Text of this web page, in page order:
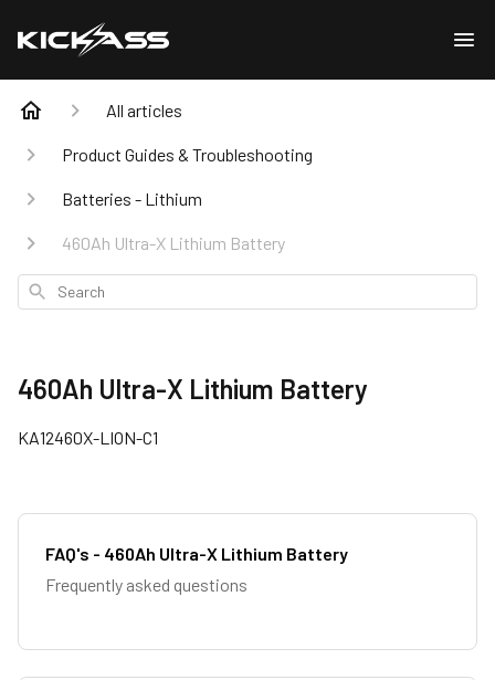
All articles
Product Guides & Troubleshooting
Batteries - Lithium
460Ah Ultra-X Lithium Battery
Search
460Ah Ultra-X Lithium Battery
KA12460X-LION-C1
FAQ's - 460Ah Ultra-X Lithium Battery
Frequently asked questions